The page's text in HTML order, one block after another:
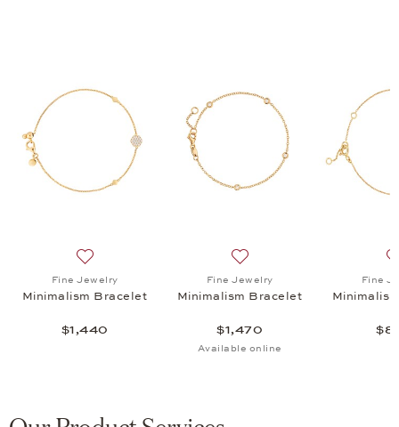
Fine Jewelry
Minimalism Bracelet
$1,440
Fine Jewelry
Minimalism Bracelet
$1,470
Available online
Fine